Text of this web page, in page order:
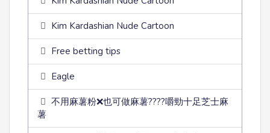
Kim Kardashian Nude Cartoon
Free betting tips
Eagle
不用麻薯粉❌也可做麻薯????嚼勁十足芝士麻
薯